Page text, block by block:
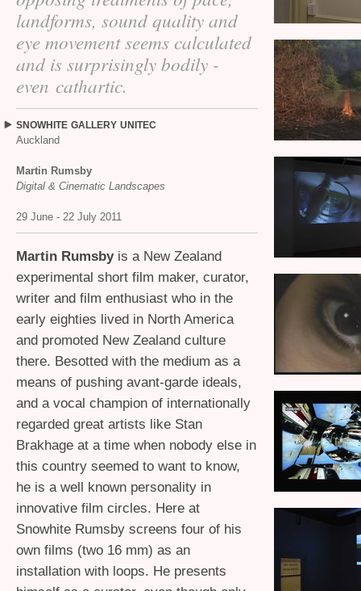
landforms, sound quality and
eye movement seems calculated
and is surprisingly bodily -
even cathartic.
SNOWHITE GALLERY UNITEC
Auckland
Martin Rumsby
Digital & Cinematic Landscapes
29 June - 22 July 2011
Martin Rumsbyis a New Zealand
experimental short film maker, curator,
writer and film enthusiast who in the
early eighties lived in North America
and promoted New Zealand culture
there. Besotted with the medium as a
means of pushing avant-garde ideals,
and a vocal champion of internationally
regarded great artists like Stan
Brakhage at a time when nobody else in
this country seemed to want to know,
he is a well known personality in
innovative film circles. Here at
Snowhite Rumsby screens four of his
own films (two 16 mm) as an
installation with loops. He presents